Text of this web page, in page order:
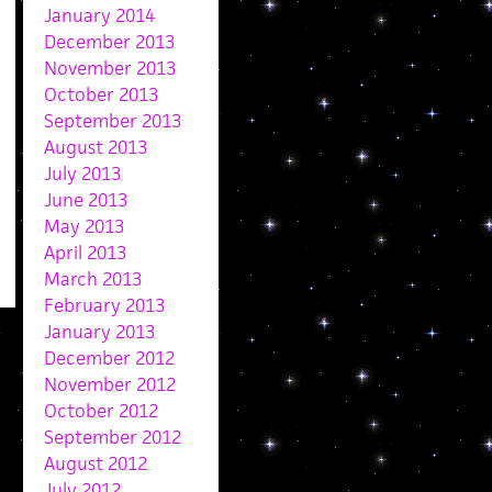
January 2014
December 2013
November 2013
October 2013
September 2013
August 2013
July 2013
June 2013
May 2013
April 2013
March 2013
February 2013
January 2013
December 2012
November 2012
October 2012
September 2012
August 2012